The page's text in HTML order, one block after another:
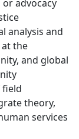
advocacy
analysis and
at the
and global
field
theory,
services